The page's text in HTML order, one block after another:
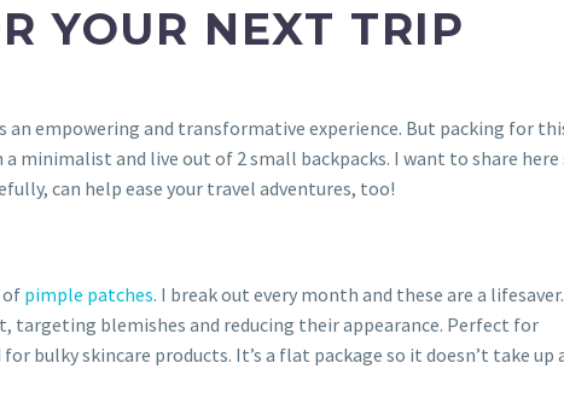
YOUR NEXT TRIP
an empowering and transformative experience. But packing for
minimalist and live out of 2 small backpacks. I want to share here
can help ease your travel adventures, too!
of pimple patches. I break out every month and these are a
targeting blemishes and reducing their appearance. Perfect for
bulky skincare products. It’s a flat package so it doesn’t take up